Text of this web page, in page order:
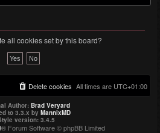
all cookies set by this board?
All times are UTC+01:00
Delete cookies
Author: Brad Veryard
to 3.3.x by MannixMD
version: 3.4.5
® Forum Software © phpBB Limited